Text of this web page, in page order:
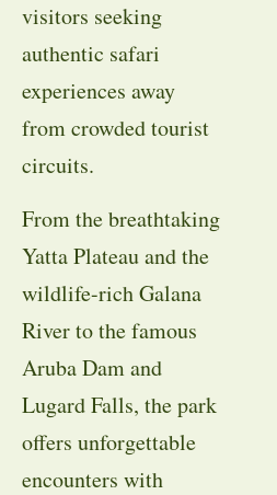
visitors seeking
authentic safari
experiences away
from crowded tourist
circuits.
From the breathtaking
Yatta Plateau and the
wildlife-rich Galana
River to the famous
Aruba Dam and
Lugard Falls, the park
offers unforgettable
encounters with